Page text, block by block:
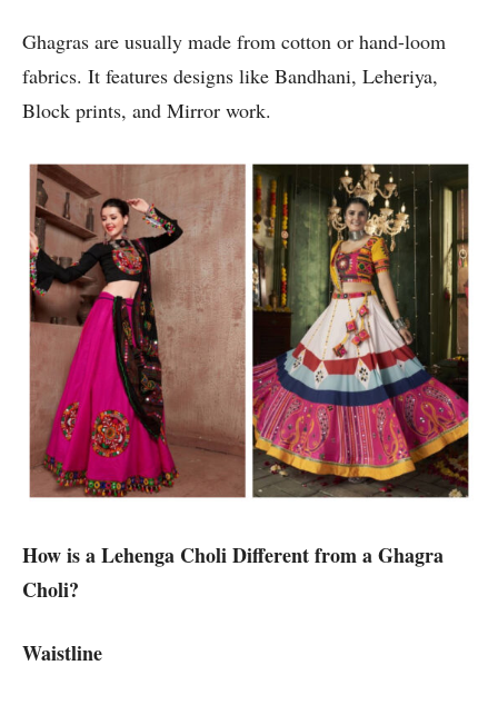
Ghagras are usually made from cotton or hand-loom
fabrics. It features designs like Bandhani, Leheriya,
Block prints, and Mirror work.
How is a Lehenga Choli Different from a Ghagra
Choli?
Waistline